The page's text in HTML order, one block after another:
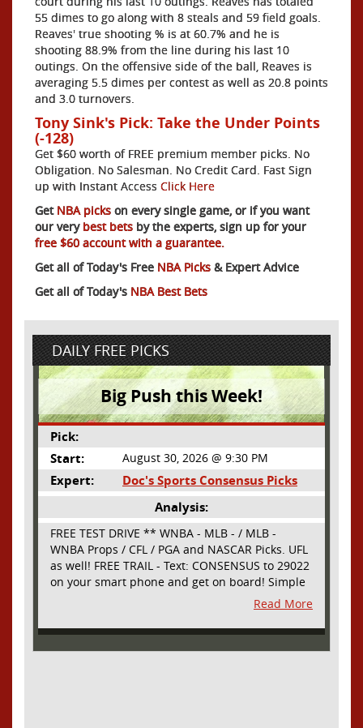
55 dimes to go along with 8 steals and 59 field goals.
Reaves' true shooting % is at 60.7% and he is
shooting 88.9% from the line during his last 10
outings. On the offensive side of the ball, Reaves is
averaging 5.5 dimes per contest as well as 20.8 points
and 3.0 turnovers.
Tony Sink's Pick: Take the Under Points
(-128)
Get $60 worth of FREE premium member picks. No
Obligation. No Salesman. No Credit Card. Fast Sign
up with Instant Access Click Here
GetNBA picks on every single game, or if you want
our verybest bets by the experts, sign up for your
free $60 account with a guarantee.
Get all of Today's Free NBA Picks & Expert Advice
Get all of Today's NBA Best Bets
DAILY FREE PICKS
Big Push this Week!
Pick:
Start:
August 30, 2026 @ 9:30 PM
Expert:
Doc's Sports Consensus Picks
Analysis:
FREE TEST DRIVE ** WNBA - MLB - / MLB -
WNBA Props / CFL / PGA and NASCAR Picks. UFL
as well! FREE TRAIL - Text: CONSENSUS to 29022
on your smart phone and get on board! Simple
sign up - no obligation All Major Sports will be
covered and adding NASCAR and PROPS as well
Read More